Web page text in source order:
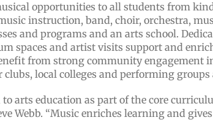
opportunities to all students from
instruction, band, choir, orchestra,
and programs and an arts school.
spaces and artist visits support and
from strong community engagement
clubs, local colleges and performing
to arts education as part of the core
Webb. “Music enriches learning and